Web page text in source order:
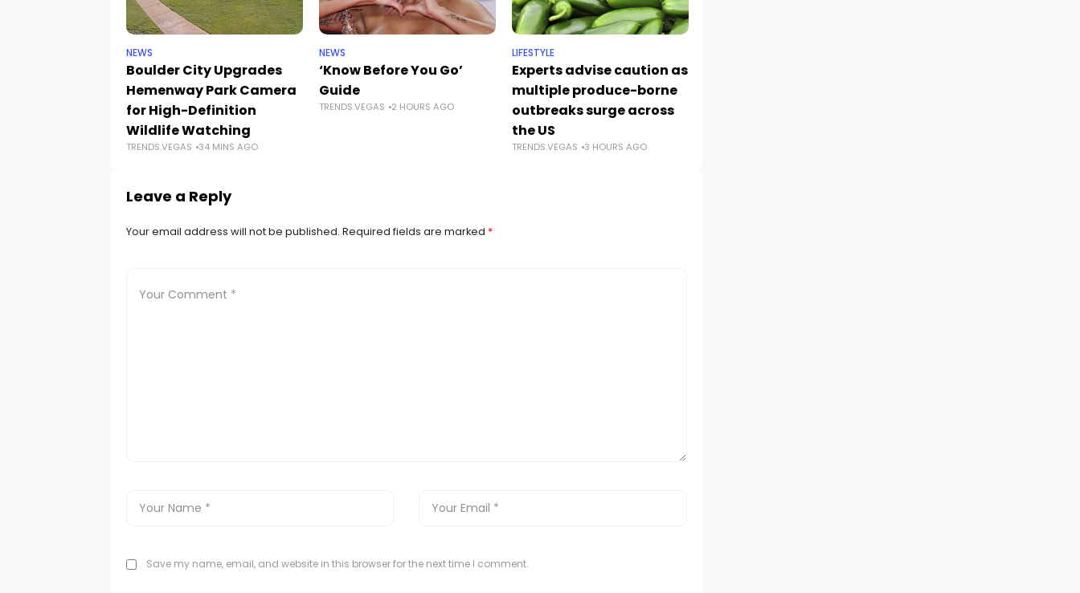
NEWS
Boulder City Upgrades
Hemenway Park Camera
for High-Definition
Wildlife Watching
TRENDS.VEGAS 34 MINS AGO
NEWS
‘Know Before You Go’
Guide
TRENDS.VEGAS 2 HOURS AGO
LIFESTYLE
Experts advise caution as
multiple produce-borne
outbreaks surge across
the US
TRENDS.VEGAS 3 HOURS AGO
Leave a Reply
Your email address will not be published. Required fields are marked *
Save my name, email, and website in this browser for the next time I comment.